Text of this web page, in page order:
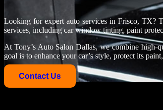
Looking for expert auto services in Frisco, TX?
services, including car window tinting, paint
At Tony’s Auto Salon Dallas, we combine high-
goal is to enhance your car’s style, protect its
Contact Us